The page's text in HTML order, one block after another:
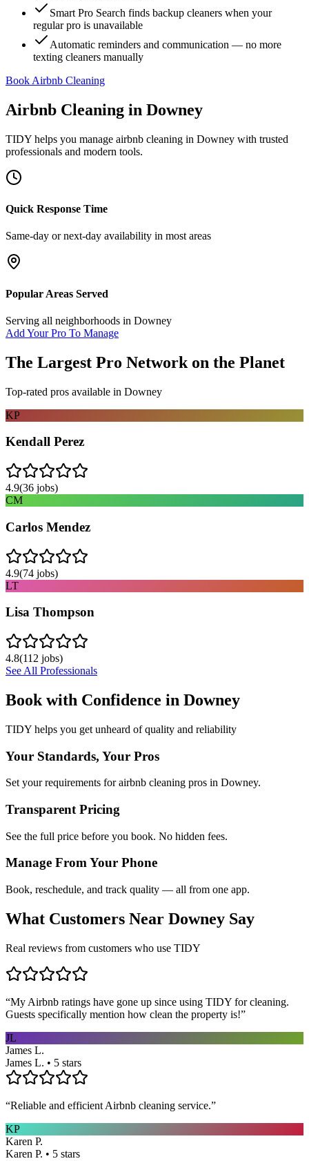
Smart Pro Search finds backup cleaners when your
regular pro is unavailable
Automatic reminders and communication — no more
texting cleaners manually
Book Airbnb Cleaning
Airbnb Cleaning in Downey
TIDY helps you manage airbnb cleaning in Downey with trusted
professionals and modern tools.
Quick Response Time
Same-day or next-day availability in most areas
Popular Areas Served
Serving all neighborhoods in Downey
Add Your Pro To Manage
The Largest Pro Network on the Planet
Top-rated pros available in Downey
KP
Kendall Perez
4.9(36 jobs)
CM
Carlos Mendez
4.9(74 jobs)
LT
Lisa Thompson
4.8(112 jobs)
See All Professionals
Book with Confidence in Downey
TIDY helps you get unheard of quality and reliability
Your Standards, Your Pros
Set your requirements for airbnb cleaning pros in Downey.
Transparent Pricing
See the full price before you book. No hidden fees.
Manage From Your Phone
Book, reschedule, and track quality — all from one app.
What Customers Near Downey Say
Real reviews from customers who use TIDY
“My Airbnb ratings have gone up since using TIDY for cleaning.
Guests specifically mention how clean the property is!”
JL
James L.
James L. • 5 stars
“Reliable and efficient Airbnb cleaning service.”
KP
Karen P.
Karen P. • 5 stars